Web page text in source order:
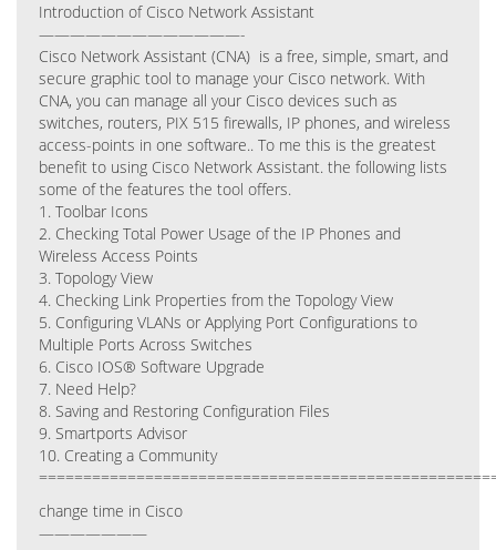
Introduction of Cisco Network Assistant
—————————————-
Cisco Network Assistant (CNA) is a free, simple, smart, and
secure graphic tool to manage your Cisco network. With
CNA, you can manage all your Cisco devices such as
switches, routers, PIX 515 firewalls, IP phones, and wireless
access-points in one software.. To me this is the greatest
benefit to using Cisco Network Assistant. the following lists
some of the features the tool offers.
1. Toolbar Icons
2. Checking Total Power Usage of the IP Phones and
Wireless Access Points
3. Topology View
4. Checking Link Properties from the Topology View
5. Configuring VLANs or Applying Port Configurations to
Multiple Ports Across Switches
6. Cisco IOS® Software Upgrade
7. Need Help?
8. Saving and Restoring Configuration Files
9. Smartports Advisor
10. Creating a Community
change time in Cisco
———————